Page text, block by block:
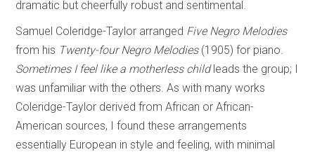
dramatic but cheerfully robust and sentimental.
Samuel Coleridge-Taylor arranged Five Negro Melodies
from his Twenty-four Negro Melodies(1905) for piano.
Sometimes I feel like a motherless childleads the group; I
was unfamiliar with the others. As with many works
Coleridge-Taylor derived from African or African-
American sources, I found these arrangements
essentially European in style and feeling, with minimal